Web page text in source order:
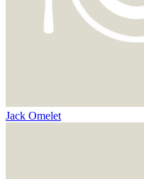
Jack Omelet